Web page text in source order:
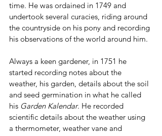
time. He was ordained in 1749 and
undertook several curacies, riding around
the countryside on his pony and recording
his observations of the world around him.
Always a keen gardener, in 1751 he
started recording notes about the
weather, his garden, details about the soil
and seed germination in what he called
his Garden Kalendar. He recorded
scientific details about the weather using
a thermometer, weather vane and